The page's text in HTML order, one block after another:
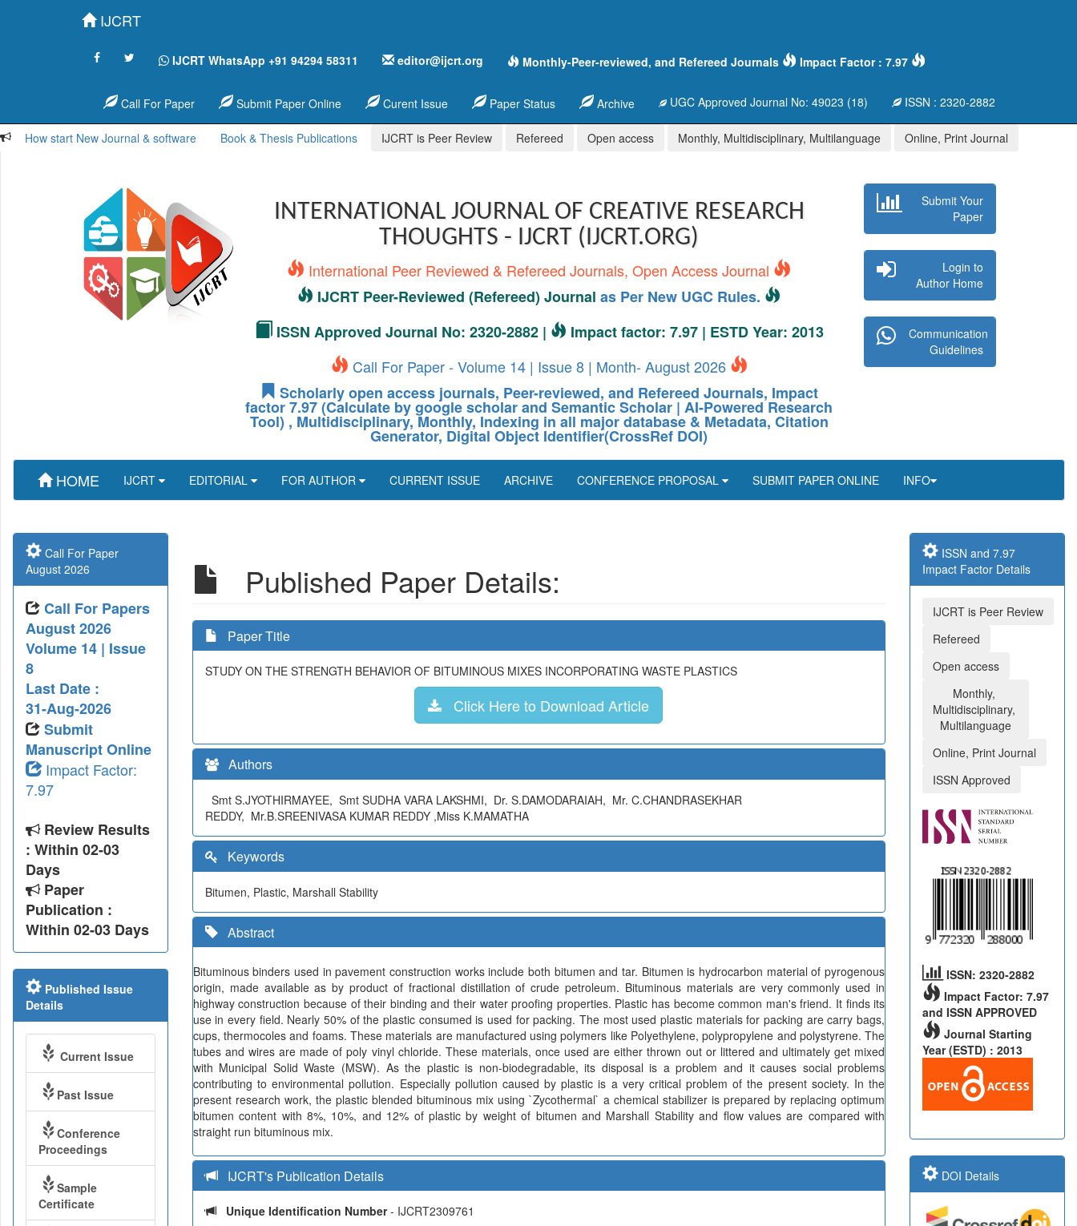
IJCRT
IJCRT WhatsApp +91 94294 58311 editor@ijcrt.org Monthly-Peer-reviewed, and Refereed Journals Impact Factor : 7.97
Call For Paper Submit Paper Online Curent Issue Paper Status Archive UGC Approved Journal No: 49023 (18) ISSN : 2320-2882
How start New Journal & software Book & Thesis Publications IJCRT is Peer Review Refereed Open access Monthly, Multidisciplinary, Multilanguage Online, Print Journal
INTERNATIONAL JOURNAL OF CREATIVE RESEARCH
THOUGHTS - IJCRT (IJCRT.ORG)
International Peer Reviewed & Refereed Journals, Open Access Journal
IJCRT Peer-Reviewed (Refereed) Journal as Per New UGC Rules.
ISSN Approved Journal No: 2320-2882 |
Impact factor: 7.97 | ESTD Year: 2013
Call For Paper - Volume 14 | Issue 8 | Month- August 2026
Scholarly open access journals, Peer-reviewed, and Refereed Journals, Impact
factor 7.97 (Calculate by google scholar and Semantic Scholar | AI-Powered Research
Tool) , Multidisciplinary, Monthly, Indexing in all major database & Metadata, Citation
Generator, Digital Object Identifier(CrossRef DOI)
Submit Your
Paper
Login to
Author Home
Communication
Guidelines
HOME IJCRT EDITORIAL FOR AUTHOR CURRENT ISSUE ARCHIVE CONFERENCE PROPOSAL SUBMIT PAPER ONLINE INFO
Published Paper Details:
Paper Title
STUDY ON THE STRENGTH BEHAVIOR OF BITUMINOUS MIXES INCORPORATING WASTE PLASTICS
Click Here to Download Article
Authors
Smt S.JYOTHIRMAYEE, Smt SUDHA VARA LAKSHMI, Dr. S.DAMODARAIAH, Mr. C.CHANDRASEKHAR
REDDY, Mr.B.SREENIVASA KUMAR REDDY ,Miss K.MAMATHA
Keywords
Bitumen, Plastic, Marshall Stability
Abstract
Bituminous binders used in pavement construction works include both bitumen and tar. Bitumen is hydrocarbon material of pyrogenous
origin, made available as by product of fractional distillation of crude petroleum. Bituminous materials are very commonly used in
highway construction because of their binding and their water proofing properties. Plastic has become common man's friend. It finds its
use in every field. Nearly 50% of the plastic consumed is used for packing. The most used plastic materials for packing are carry bags,
cups, thermocoles and foams. These materials are manufactured using polymers like Polyethylene, polypropylene and polystyrene. The
tubes and wires are made of poly vinyl chloride. These materials, once used are either thrown out or littered and ultimately get mixed
with Municipal Solid Waste (MSW). As the plastic is non-biodegradable, its disposal is a problem and it causes social problems
contributing to environmental pollution. Especially pollution caused by plastic is a very critical problem of the present society. In the
present research work, the plastic blended bituminous mix using `Zycothermal` a chemical stabilizer is prepared by replacing optimum
bitumen content with 8%, 10%, and 12% of plastic by weight of bitumen and Marshall Stability and flow values are compared with
straight run bituminous mix.
IJCRT's Publication Details
Unique Identification Number- IJCRT2309761
Call For Paper
August 2026
Call For Papers
August 2026
Volume 14 | Issue
8
Last Date :
31-Aug-2026
Submit
Manuscript Online
Impact Factor:
7.97
Review Results
: Within 02-03
Days
Paper
Publication :
Within 02-03 Days
Published Issue
Details
Current Issue
Past Issue
Conference
Proceedings
Sample
Certificate
ISSN and 7.97
Impact Factor Details
IJCRT is Peer Review
Refereed
Open access
Monthly,
Multidisciplinary,
Multilanguage
Online, Print Journal
ISSN Approved
ISSN: 2320-2882
Impact Factor: 7.97
and ISSN APPROVED
Journal Starting
Year (ESTD) : 2013
DOI Details